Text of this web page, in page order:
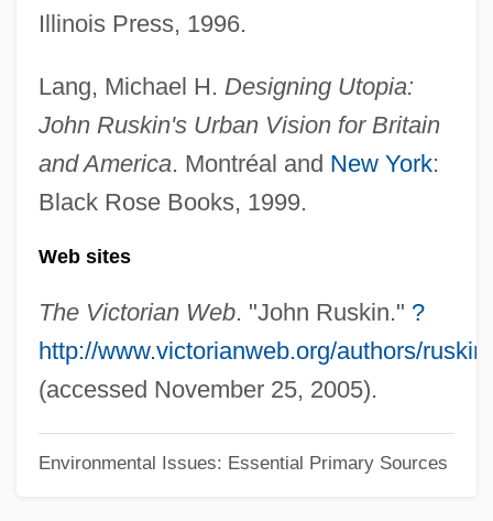
Illinois Press, 1996.
Lang, Michael H. Designing Utopia:
John Ruskin's Urban Vision for Britain
and America. Montréal and New York:
Black Rose Books, 1999.
Web sites
The Victorian Web. "John Ruskin." ?
http://www.victorianweb.org/authors/
(accessed November 25, 2005).
Environmental Issues: Essential Primary Sources
The White Rose 1983
The White Raven
The White Orchid
The White House, Inc.
The White House
The White Hotel
The White Horses Of Vienna By Kay
The White Horses Of Vienna